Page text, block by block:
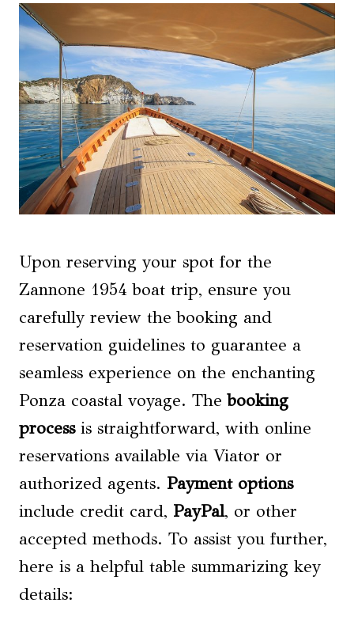
Upon reserving your spot for the
Zannone 1954 boat trip, ensure you
carefully review the booking and
reservation guidelines to guarantee a
seamless experience on the enchanting
Ponza coastal voyage. Thebooking
processis straightforward, with online
reservations available via Viator or
authorized agents. Payment options
include credit card, PayPal, or other
accepted methods. To assist you further,
here is a helpful table summarizing key
details: